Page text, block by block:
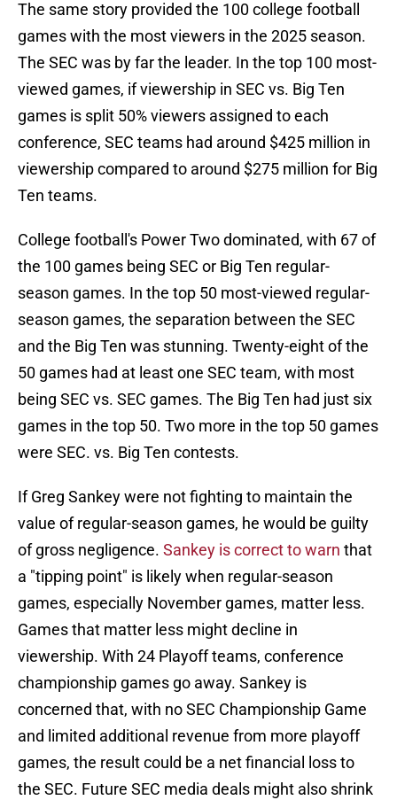
The same story provided the 100 college football
games with the most viewers in the 2025 season.
The SEC was by far the leader. In the top 100 most-
viewed games, if viewership in SEC vs. Big Ten
games is split 50% viewers assigned to each
conference, SEC teams had around $425 million in
viewership compared to around $275 million for Big
Ten teams.
College football's Power Two dominated, with 67 of
the 100 games being SEC or Big Ten regular-
season games. In the top 50 most-viewed regular-
season games, the separation between the SEC
and the Big Ten was stunning. Twenty-eight of the
50 games had at least one SEC team, with most
being SEC vs. SEC games. The Big Ten had just six
games in the top 50. Two more in the top 50 games
were SEC. vs. Big Ten contests.
If Greg Sankey were not fighting to maintain the
value of regular-season games, he would be guilty
of gross negligence. Sankey is correct to warn that
a "tipping point" is likely when regular-season
games, especially November games, matter less.
Games that matter less might decline in
viewership. With 24 Playoff teams, conference
championship games go away. Sankey is
concerned that, with no SEC Championship Game
and limited additional revenue from more playoff
games, the result could be a net financial loss to
the SEC. Future SEC media deals might also shrink